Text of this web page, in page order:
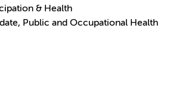
& Health
Public and Occupational Health